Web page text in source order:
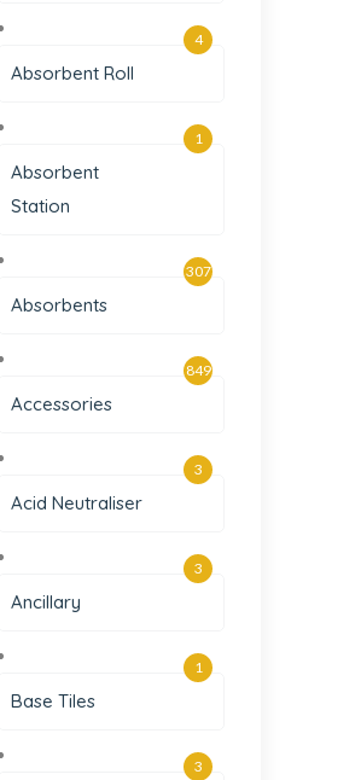
Absorbent Roll
4
Absorbent
Station
1
Absorbents
307
Accessories
849
Acid Neutraliser
3
Ancillary
3
Base Tiles
1
3